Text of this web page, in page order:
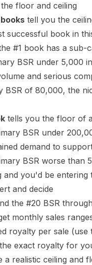
floor and ceiling
tell you the
successful book in
#1 book has a sub-
BSR under 5,000
and serious
BSR of 80,000, the
tells you the floor of
BSR under
demand to
BSR worse than
and you'd be entering
and decide
the #20 BSR
monthly sales
royalty per sale (use
exact royalty for
a realistic ceiling and